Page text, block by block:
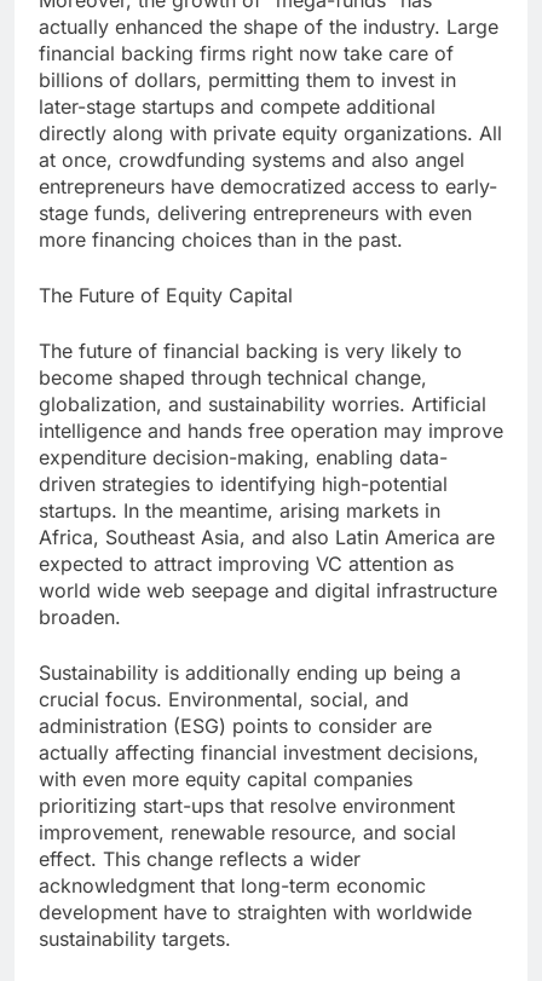
actually enhanced the shape of the industry. Large
financial backing firms right now take care of
billions of dollars, permitting them to invest in
later-stage startups and compete additional
directly along with private equity organizations. All
at once, crowdfunding systems and also angel
entrepreneurs have democratized access to early-
stage funds, delivering entrepreneurs with even
more financing choices than in the past.
The Future of Equity Capital
The future of financial backing is very likely to
become shaped through technical change,
globalization, and sustainability worries. Artificial
intelligence and hands free operation may improve
expenditure decision-making, enabling data-
driven strategies to identifying high-potential
startups. In the meantime, arising markets in
Africa, Southeast Asia, and also Latin America are
expected to attract improving VC attention as
world wide web seepage and digital infrastructure
broaden.
Sustainability is additionally ending up being a
crucial focus. Environmental, social, and
administration (ESG) points to consider are
actually affecting financial investment decisions,
with even more equity capital companies
prioritizing start-ups that resolve environment
improvement, renewable resource, and social
effect. This change reflects a wider
acknowledgment that long-term economic
development have to straighten with worldwide
sustainability targets.